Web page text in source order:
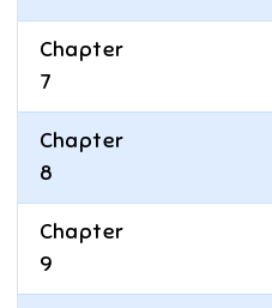
Chapter
7
Chapter
8
Chapter
9